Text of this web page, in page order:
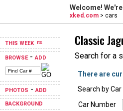
THIS WEEK
BROWSE-ADD
PHOTOS -ADD
BACKGROUND
Welcome!
xked.com > cars
Classic
Search for a
There are
Search by
Car Number